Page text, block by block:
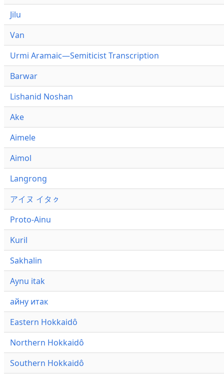
Jilu
Van
Urmi Aramaic—Semiticist Transcription
Barwar
Lishanid Noshan
Ake
Aimele
Aimol
Langrong
アイヌ イタㇰ
Proto-Ainu
Kuril
Sakhalin
Aynu itak
айну итак
Eastern Hokkaidô
Northern Hokkaidô
Southern Hokkaidô